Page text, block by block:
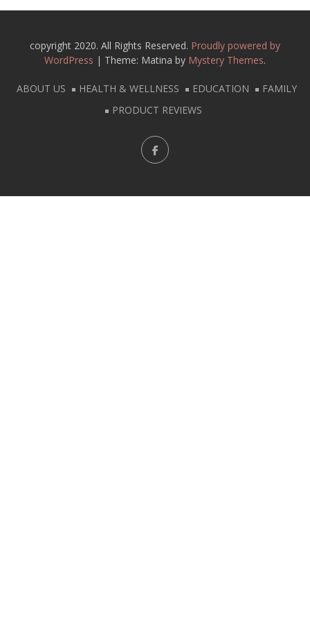
copyright 2020. All Rights Reserved. Proudly powered by
WordPress | Theme: Matina by Mystery Themes.
ABOUT US HEALTH & WELLNESS EDUCATION
FAMILY
PRODUCT REVIEWS